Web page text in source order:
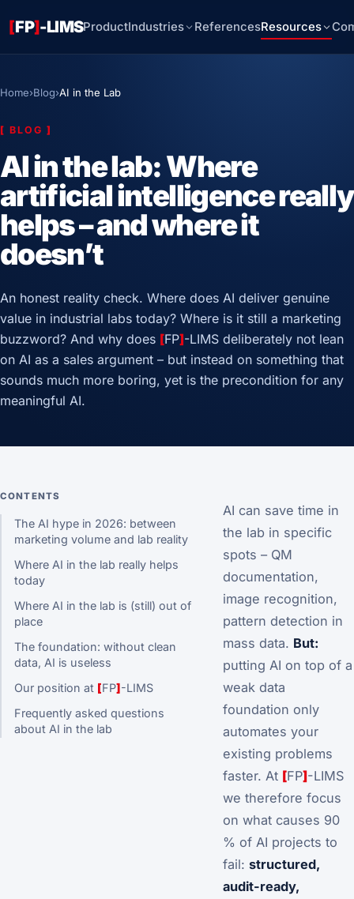
[FP]-LIMSProductIndustries ReferencesResources
Home›Blog›AI in the Lab
[ BLOG ]
AI in the lab: Where
artificial intelligence really
helps – and where it
doesn’t
An honest reality check. Where does AI deliver genuine
value in industrial labs today? Where is it still a marketing
buzzword? And why does [FP]-LIMS deliberately not lean
on AI as a sales argument – but instead on something that
sounds much more boring, yet is the precondition for any
meaningful AI.
CONTENTS
The AI hype in 2026: between
marketing volume and lab reality
Where AI in the lab really helps
today
Where AI in the lab is (still) out of
place
The foundation: without clean
data, AI is useless
Our position at [FP]-LIMS
Frequently asked questions
about AI in the lab
AI can save time in
the lab in specific
spots – QM
documentation,
image recognition,
pattern detection in
mass data. But:
putting AI on top of a
weak data
foundation only
automates your
existing problems
faster. At [FP]-LIMS
we therefore focus
on what causes 90
% of AI projects to
fail: structured,
audit-ready,